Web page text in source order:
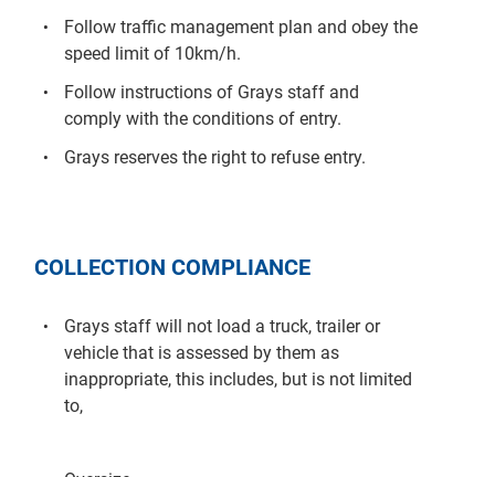
Follow traffic management plan and obey the
speed limit of 10km/h.
Follow instructions of Grays staff and
comply with the conditions of entry.
Grays reserves the right to refuse entry.
COLLECTION COMPLIANCE
Grays staff will not load a truck, trailer or
vehicle that is assessed by them as
inappropriate, this includes, but is not limited
to,